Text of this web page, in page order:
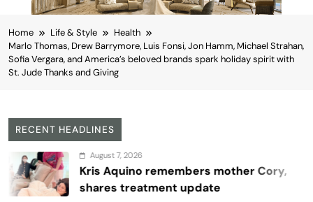
Home Life & Style
Health
Marlo Thomas, Drew Barrymore, Luis Fonsi, Jon Hamm, Michael Strahan,
Sofia Vergara, and America’s beloved brands spark holiday spirit with
St. Jude Thanks and Giving
RECENT HEADLINES
August 7, 2026
Kris Aquino remembers mother Cory,
shares treatment update